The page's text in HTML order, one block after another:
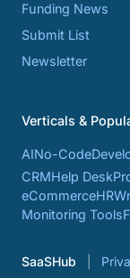
Funding News
Submit List
Newsletter
Verticals &
AINo-Code
CRMHelp Desk
eCommerceHR
Monitoring Tools
SaaSHub